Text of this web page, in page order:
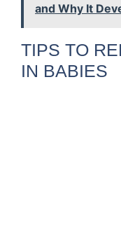
and Why It
TIPS TO
IN BABIES